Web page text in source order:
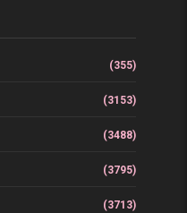
(355)
(3153)
(3488)
(3795)
(3713)